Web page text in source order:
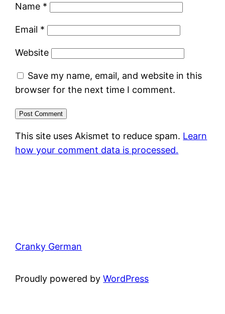
Name *
Email *
Website
Save my name, email, and website in this
browser for the next time I comment.
This site uses Akismet to reduce spam. Learn
how your comment data is processed.
Cranky German
Proudly powered byWordPress